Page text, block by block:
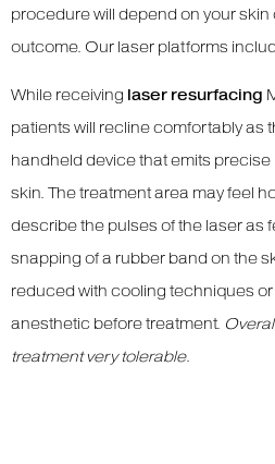
procedure will depend on your
outcome. Our laser platforms
While receiving laser resurfacing
patients will recline comfortably as
handheld device that emits precise
skin. The treatment area may feel
describe the pulses of the laser as
snapping of a rubber band on the
reduced with cooling techniques
anesthetic before treatment.
treatment very tolerable.